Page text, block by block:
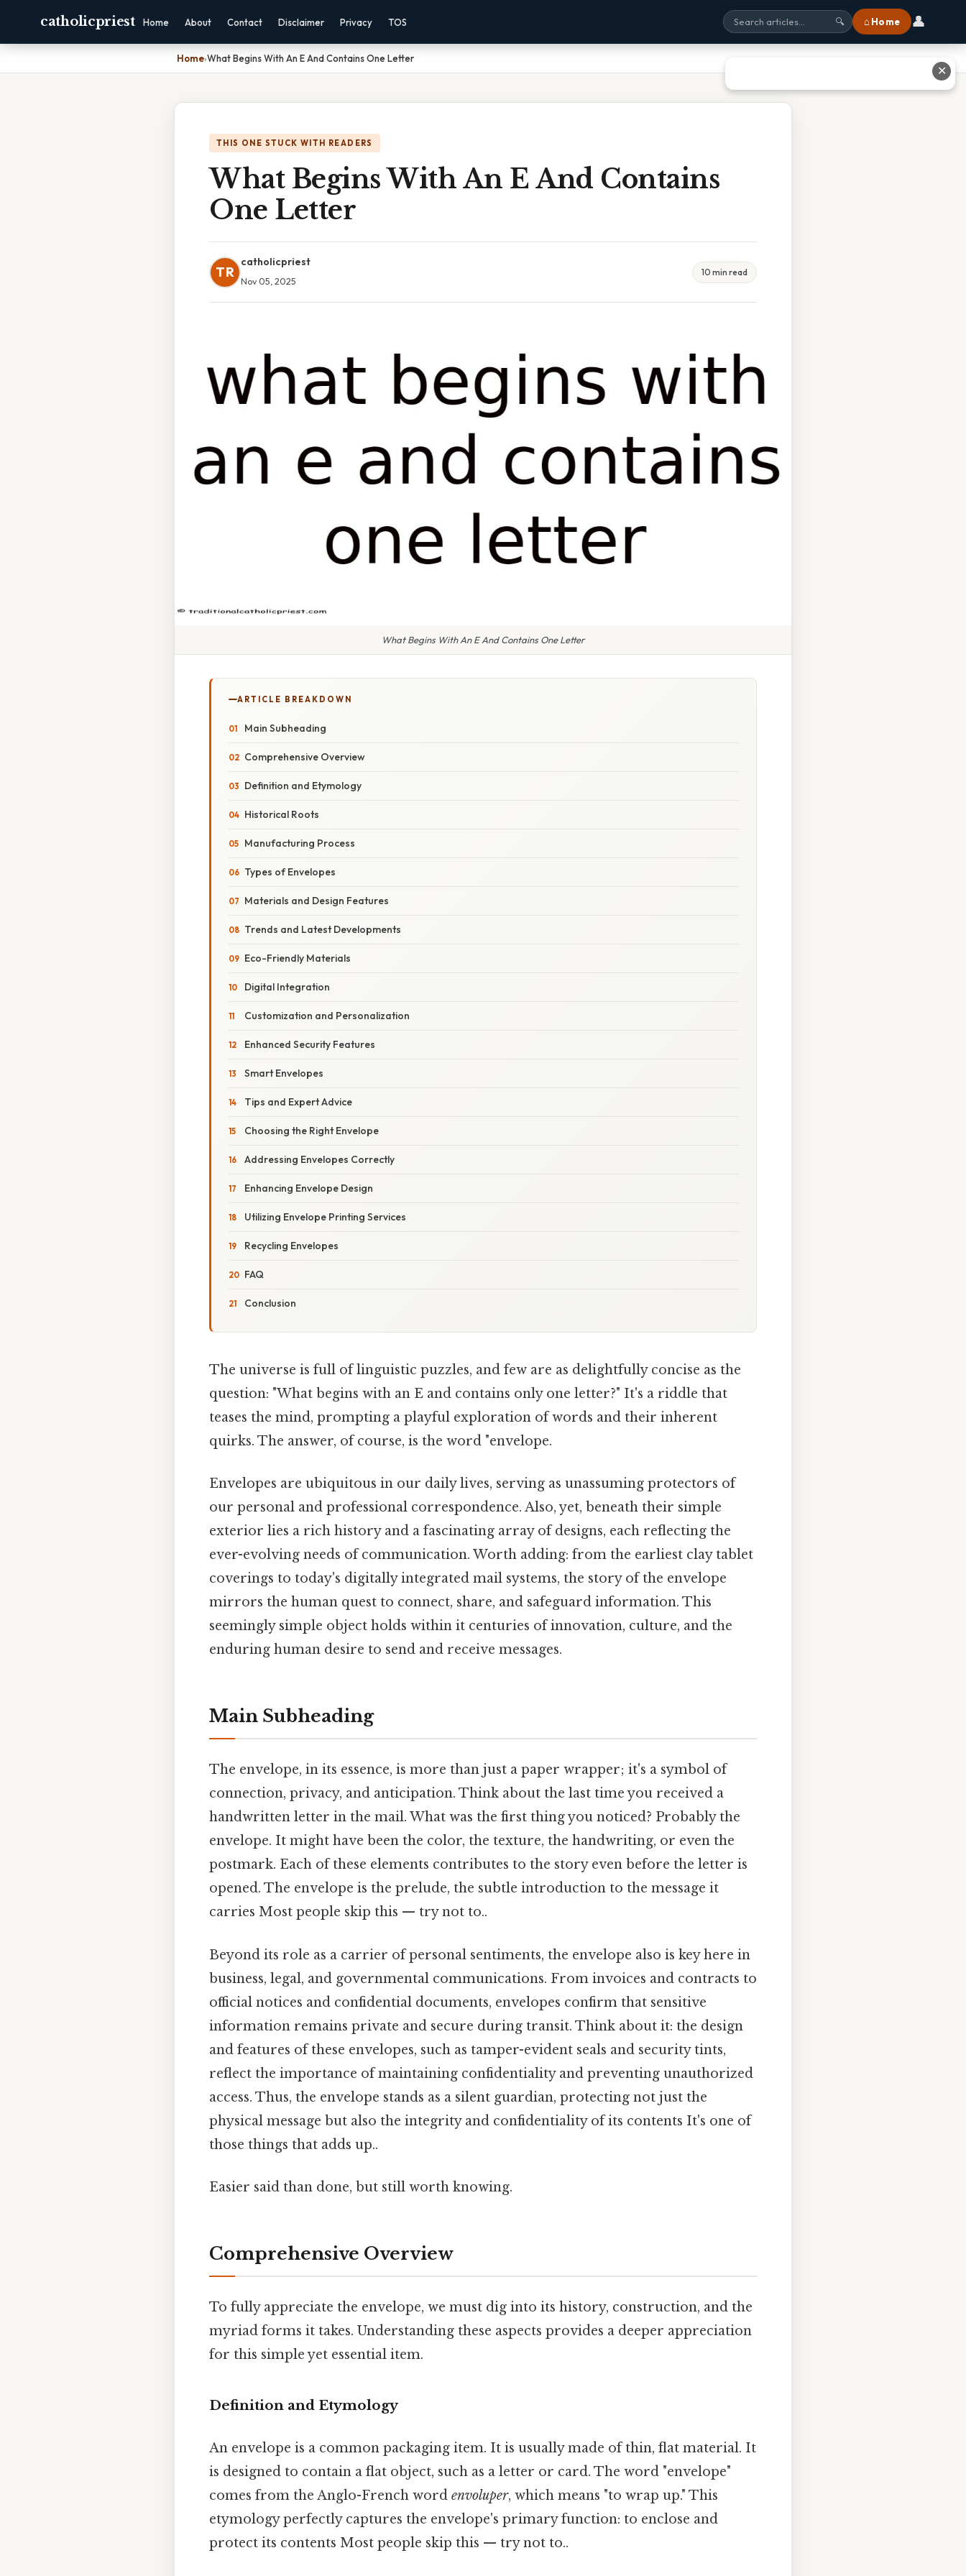
catholicpriest Home About Contact Disclaimer Privacy TOS 🔍 ⌂ Home 👤
Home›What Begins With An E And Contains One Letter
THIS ONE STUCK WITH READERS
What Begins With An E And Contains
One Letter
TR
catholicpriest
Nov 05, 2025
10 min read
What Begins With An E And Contains One Letter
ARTICLE BREAKDOWN
Main Subheading
Comprehensive Overview
Definition and Etymology
Historical Roots
Manufacturing Process
Types of Envelopes
Materials and Design Features
Trends and Latest Developments
Eco-Friendly Materials
Digital Integration
Customization and Personalization
Enhanced Security Features
Smart Envelopes
Tips and Expert Advice
Choosing the Right Envelope
Addressing Envelopes Correctly
Enhancing Envelope Design
Utilizing Envelope Printing Services
Recycling Envelopes
FAQ
Conclusion
The universe is full of linguistic puzzles, and few are as delightfully concise as the
question: "What begins with an E and contains only one letter?" It's a riddle that
teases the mind, prompting a playful exploration of words and their inherent
quirks. The answer, of course, is the word "envelope.
Envelopes are ubiquitous in our daily lives, serving as unassuming protectors of
our personal and professional correspondence. Also, yet, beneath their simple
exterior lies a rich history and a fascinating array of designs, each reflecting the
ever-evolving needs of communication. Worth adding: from the earliest clay tablet
coverings to today's digitally integrated mail systems, the story of the envelope
mirrors the human quest to connect, share, and safeguard information. This
seemingly simple object holds within it centuries of innovation, culture, and the
enduring human desire to send and receive messages.
Main Subheading
The envelope, in its essence, is more than just a paper wrapper; it's a symbol of
connection, privacy, and anticipation. Think about the last time you received a
handwritten letter in the mail. What was the first thing you noticed? Probably the
envelope. It might have been the color, the texture, the handwriting, or even the
postmark. Each of these elements contributes to the story even before the letter is
opened. The envelope is the prelude, the subtle introduction to the message it
carries Most people skip this — try not to..
Beyond its role as a carrier of personal sentiments, the envelope also is key here in
business, legal, and governmental communications. From invoices and contracts to
official notices and confidential documents, envelopes confirm that sensitive
information remains private and secure during transit. Think about it: the design
and features of these envelopes, such as tamper-evident seals and security tints,
reflect the importance of maintaining confidentiality and preventing unauthorized
access. Thus, the envelope stands as a silent guardian, protecting not just the
physical message but also the integrity and confidentiality of its contents It's one of
those things that adds up..
Easier said than done, but still worth knowing.
Comprehensive Overview
To fully appreciate the envelope, we must dig into its history, construction, and the
myriad forms it takes. Understanding these aspects provides a deeper appreciation
for this simple yet essential item.
Definition and Etymology
An envelope is a common packaging item. It is usually made of thin, flat material. It
is designed to contain a flat object, such as a letter or card. The word "envelope"
comes from the Anglo-French word envoluper, which means "to wrap up." This
etymology perfectly captures the envelope's primary function: to enclose and
protect its contents Most people skip this — try not to..
✕